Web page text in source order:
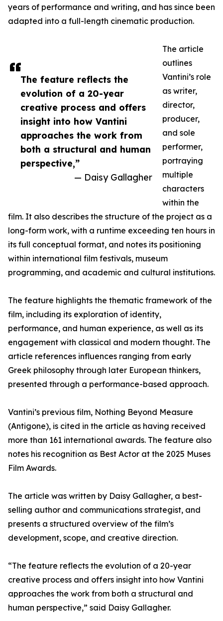
The feature reflects the
evolution of a 20-year
creative process and offers
insight into how Vantini
approaches the work from
both a structural and human
perspective,”
— Daisy Gallagher
years of performance and writing, and has since been
adapted into a full-length cinematic production.
The article
outlines
Vantini’s role
as writer,
director,
producer,
and sole
performer,
portraying
multiple
characters
within the
film. It also describes the structure of the project as a
long-form work, with a runtime exceeding ten hours in
its full conceptual format, and notes its positioning
within international film festivals, museum
programming, and academic and cultural institutions.
The feature highlights the thematic framework of the
film, including its exploration of identity,
performance, and human experience, as well as its
engagement with classical and modern thought. The
article references influences ranging from early
Greek philosophy through later European thinkers,
presented through a performance-based approach.
Vantini’s previous film, Nothing Beyond Measure
(Antigone), is cited in the article as having received
more than 161 international awards. The feature also
notes his recognition as Best Actor at the 2025 Muses
Film Awards.
The article was written by Daisy Gallagher, a best-
selling author and communications strategist, and
presents a structured overview of the film’s
development, scope, and creative direction.
“The feature reflects the evolution of a 20-year
creative process and offers insight into how Vantini
approaches the work from both a structural and
human perspective,” said Daisy Gallagher.